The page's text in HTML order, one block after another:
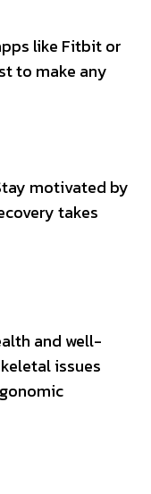
like Fitbit or
to make any
motivated by
takes
and well-
issues